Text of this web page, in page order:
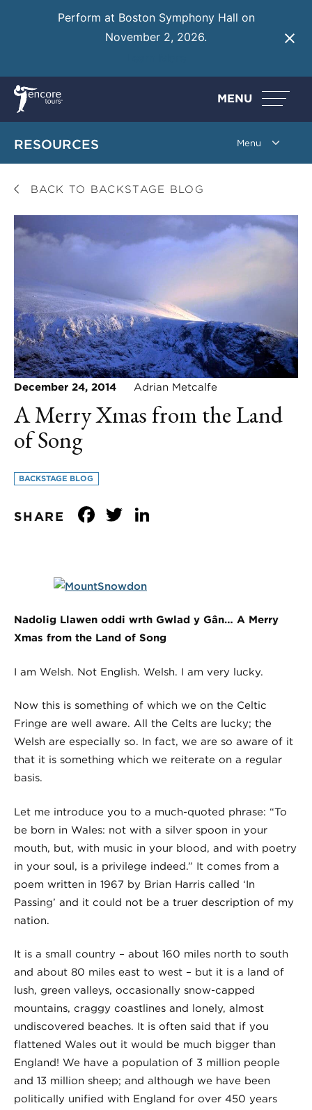
Perform at Boston Symphony Hall on
November 2, 2026.
MENU
RESOURCES
BACK TO BACKSTAGE BLOG
December 24, 2014 Adrian Metcalfe
A Merry Xmas from the Land
of Song
BACKSTAGE BLOG
SHARE Facebook
Twitter
Nadolig Llawen oddi wrth Gwlad y Gân… A Merry
Xmas from the Land of Song
I am Welsh. Not English. Welsh. I am very lucky.
Now this is something of which we on the Celtic
Fringe are well aware. All the Celts are lucky; the
Welsh are especially so. In fact, we are so aware of it
that it is something which we reiterate on a regular
basis.
Let me introduce you to a much-quoted phrase: “To
be born in Wales: not with a silver spoon in your
mouth, but, with music in your blood, and with poetry
in your soul, is a privilege indeed.” It comes from a
poem written in 1967 by Brian Harris called ‘In
Passing’ and it could not be a truer description of my
nation.
It is a small country – about 160 miles north to south
and about 80 miles east to west – but it is a land of
lush, green valleys, occasionally snow-capped
mountains, craggy coastlines and lonely, almost
undiscovered beaches. It is often said that if you
flattened Wales out it would be much bigger than
England! We have a population of 3 million people
and 13 million sheep; and although we have been
politically unified with England for over 450 years